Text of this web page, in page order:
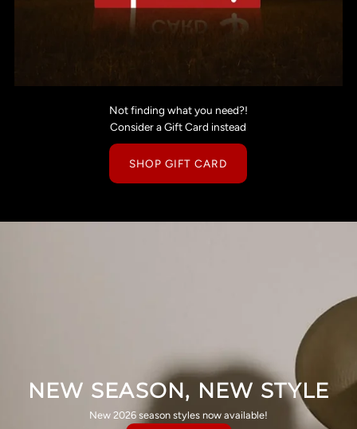
Not finding what you need?!
Consider a Gift Card instead
SHOP GIFT CARD
NEW SEASON, NEW STYLE
New 2026 season styles now available!